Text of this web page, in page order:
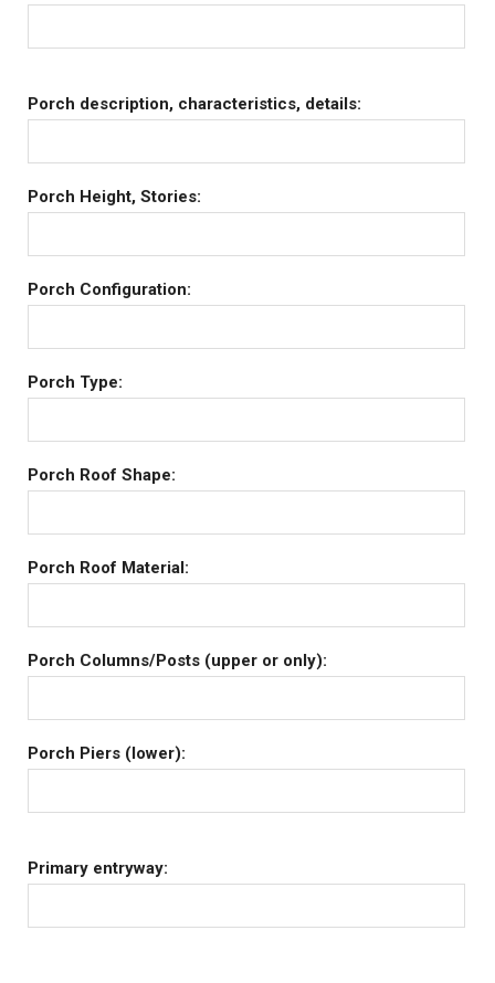
Porch description, characteristics, details:
Porch Height, Stories:
Porch Configuration:
Porch Type:
Porch Roof Shape:
Porch Roof Material:
Porch Columns/Posts (upper or only):
Porch Piers (lower):
Primary entryway: